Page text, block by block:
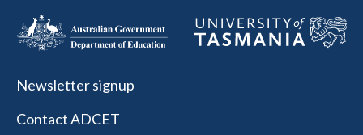
Newsletter signup
Contact ADCET